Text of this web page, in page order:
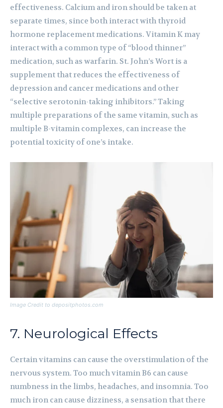
effectiveness. Calcium and iron should be taken at
separate times, since both interact with thyroid
hormone replacement medications. Vitamin K may
interact with a common type of “blood thinner”
medication, such as warfarin. St. John’s Wort is a
supplement that reduces the effectiveness of
depression and cancer medications and other
“selective serotonin-taking inhibitors.” Taking
multiple preparations of the same vitamin, such as
multiple B-vitamin complexes, can increase the
potential toxicity of one’s intake.
Image Credit to depositphotos.com
7. Neurological Effects
Certain vitamins can cause the overstimulation of the
nervous system. Too much vitamin B6 can cause
numbness in the limbs, headaches, and insomnia. Too
much iron can cause dizziness, a sensation that there